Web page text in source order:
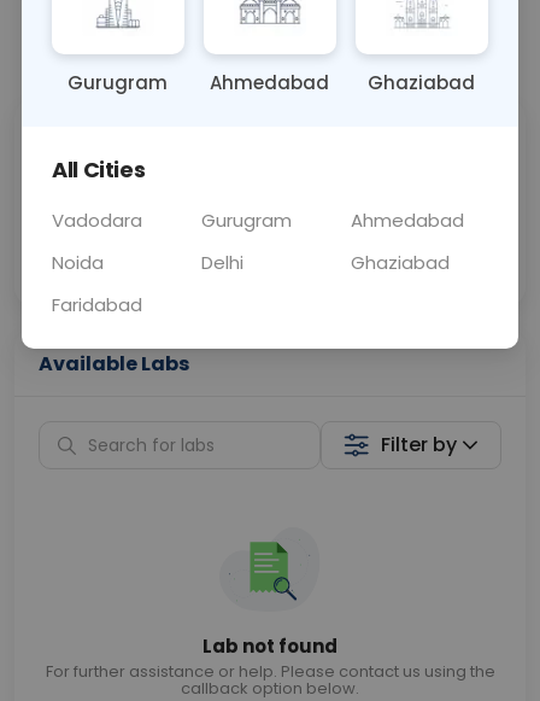
Call Now 💬 Get a Callback
Price
Collection
Available Labs
Filter by
Lab not found
For further assistance or help. Please contact us using the
callback option below.
Gurugram Ahmedabad Ghaziabad
All Cities
Vadodara Gurugram
Ahmedabad
Noida
Delhi
Ghaziabad
Faridabad